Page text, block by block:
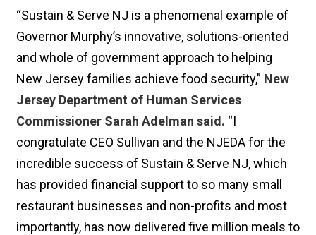
“Sustain & Serve NJ is a phenomenal example of
Governor Murphy’s innovative, solutions-oriented
and whole of government approach to helping
New Jersey families achieve food security,” New
Jersey Department of Human Services
Commissioner Sarah Adelman said. “I
congratulate CEO Sullivan and the NJEDA for the
incredible success of Sustain & Serve NJ, which
has provided financial support to so many small
restaurant businesses and non-profits and most
importantly, has now delivered five million meals to